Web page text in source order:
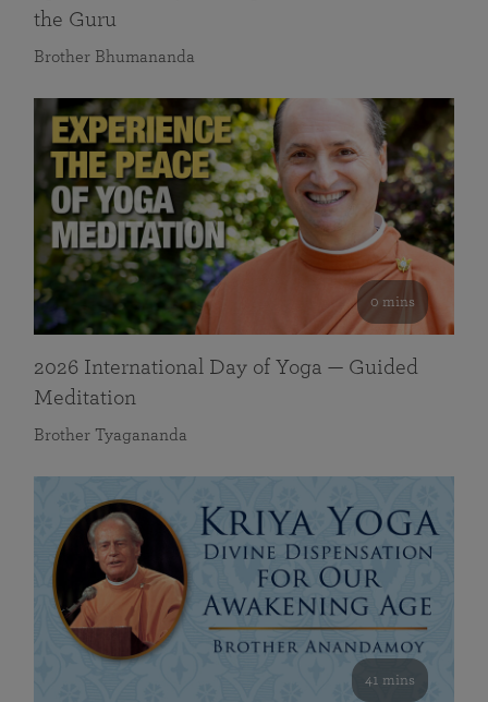
the Guru
Brother Bhumananda
0 mins
2026 International Day of Yoga — Guided
Meditation
Brother Tyagananda
41 mins